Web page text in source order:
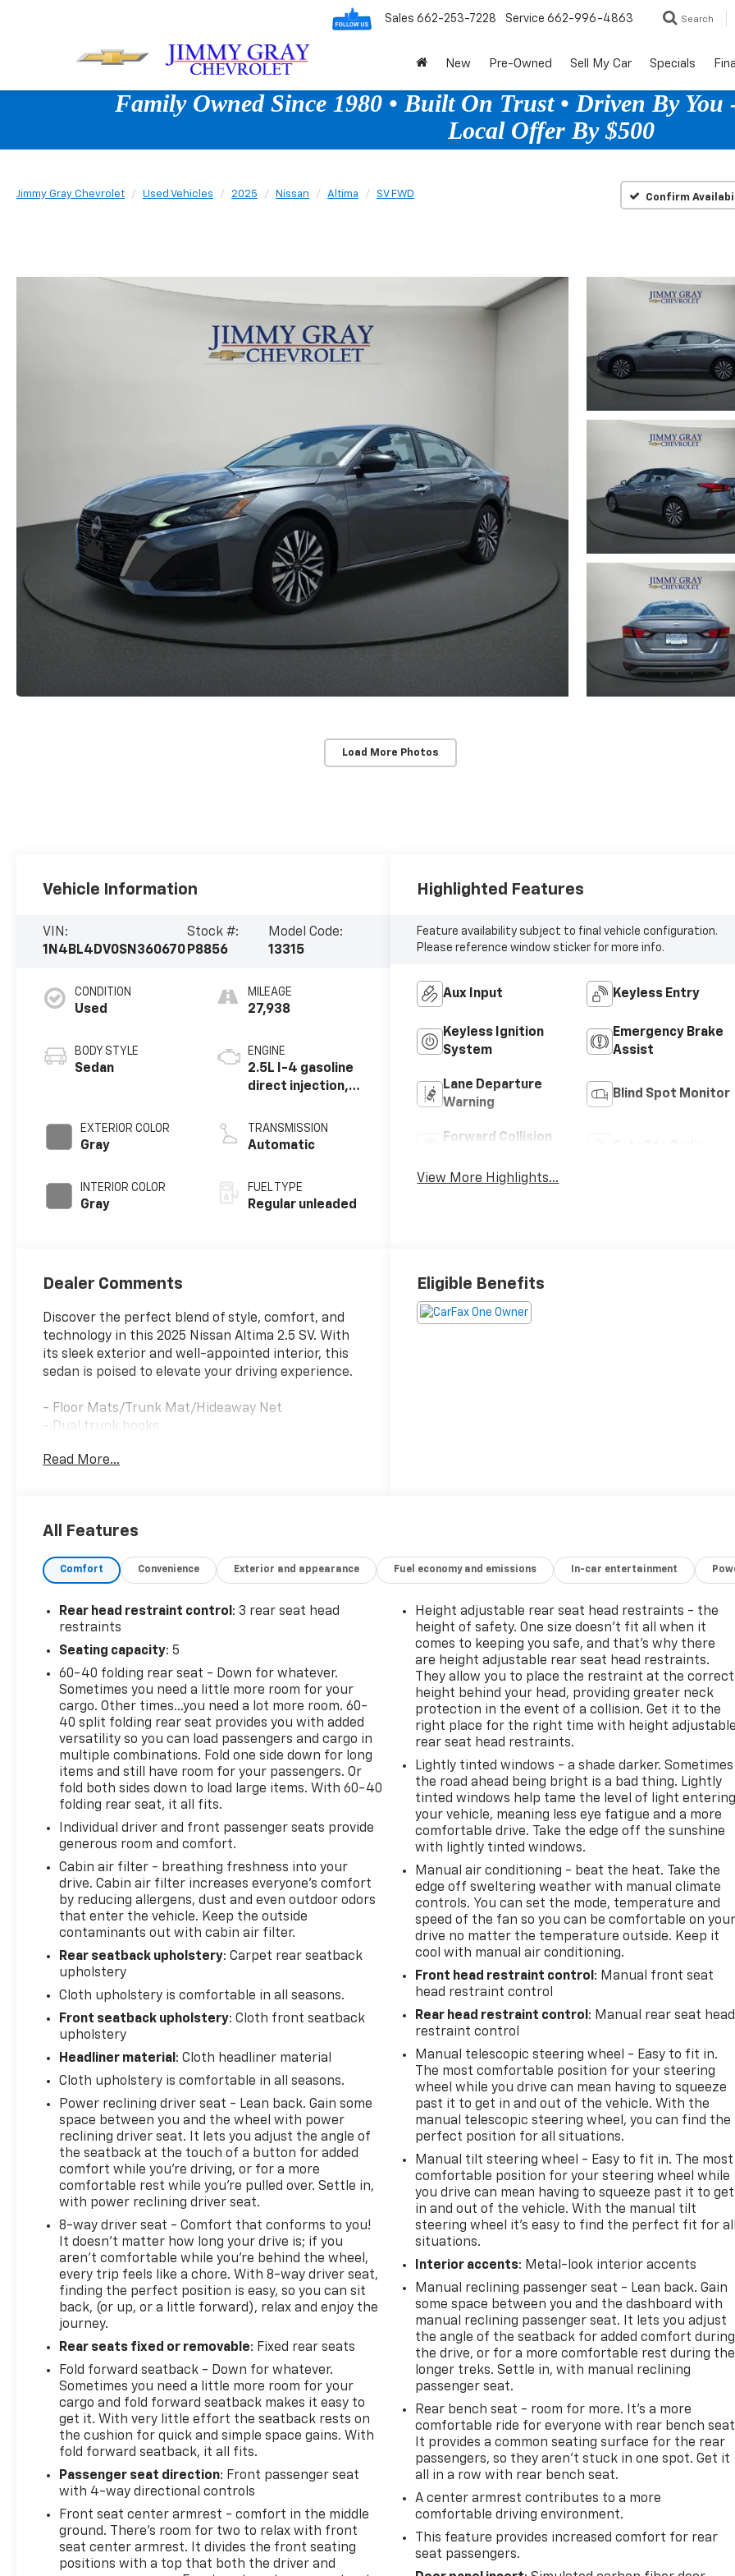
Sales 662-253-7228 Service 662-996-4863 Search
New Pre-Owned Sell My Car Specials
Family Owned Since 1980 • Built On Trust • Driven By
Local Offer By $500
Jimmy Gray Chevrolet Used Vehicles 2025 Nissan Altima SV FWD Confirm
Load More Photos
Vehicle Information
VIN:
1N4BL4DV0SN360670
Stock #:
P8856
Model Code:
13315
CONDITION
Used
BODY STYLE
Sedan
EXTERIOR COLOR
Gray
INTERIOR COLOR
Gray
MILEAGE
27,938
ENGINE
2.5L I-4 gasoline
direct injection,
variable valve
control, regular
TRANSMISSION
Automatic
FUEL TYPE
Regular unleaded
Highlighted Features
Feature availability subject to final vehicle configuration.
Please reference window sticker for more info.
Aux Input Keyless Entry
Keyless Ignition
System
Emergency Brake
Assist
Lane Departure
Warning
Blind Spot Monitor
Forward Collision
View More Highlights...
Dealer Comments
Discover the perfect blend of style, comfort, and
technology in this 2025 Nissan Altima 2.5 SV. With
its sleek exterior and well-appointed interior, this
sedan is poised to elevate your driving experience.
- Floor Mats/Trunk Mat/Hideaway Net
- Dual trunk hooks
Slip into the driver's seat and experience the
Android Auto to the convenient steering wheel-
thoughtfully designed to enhance your daily
The Altima's impressive fuel efficiency, with an
EPA-estimated 27 city/39 highway MPG, ensures
exploring the open road. Enjoy the confidence of
Blind Spot Warning, Rear Parking Sensors, and a
suite of advanced safety technologies that work
tirelessly to keep you and your passengers secure.
Whether you're navigating the city streets or
embarking on a weekend getaway, this 2025 Nissan
Altima 2.5 SV is the perfect companion. Experience
the difference for yourself by scheduling a test
drive today.
Read More...
Eligible Benefits
All Features
Comfort Convenience Exterior and appearance Fuel economy and emissions In-car entertainment
Rear head restraint control : 3 rear seat head
restraints
Seating capacity: 5
60-40 folding rear seat - Down for whatever.
Sometimes you need a little more room for your
cargo. Other times...you need a lot more room. 60-
40 split folding rear seat provides you with added
versatility so you can load passengers and cargo in
multiple combinations. Fold one side down for long
items and still have room for your passengers. Or
fold both sides down to load large items. With 60-40
folding rear seat, it all fits.
Individual driver and front passenger seats provide
generous room and comfort.
Cabin air filter - breathing freshness into your
drive. Cabin air filter increases everyone’s comfort
by reducing allergens, dust and even outdoor odors
that enter the vehicle. Keep the outside
contaminants out with cabin air filter.
Rear seatback upholstery: Carpet rear seatback
upholstery
Cloth upholstery is comfortable in all seasons.
Front seatback upholstery: Cloth front seatback
upholstery
Headliner material : Cloth headliner material
Cloth upholstery is comfortable in all seasons.
Power reclining driver seat - Lean back. Gain some
space between you and the wheel with power
reclining driver seat. It lets you adjust the angle of
the seatback at the touch of a button for added
comfort while you’re driving, or for a more
comfortable rest while you’re pulled over. Settle in,
with power reclining driver seat.
8-way driver seat - Comfort that conforms to you!
It doesn't matter how long your drive is; if you
aren't comfortable while you're behind the wheel,
every trip feels like a chore. With 8-way driver seat,
finding the perfect position is easy, so you can sit
back, (or up, or a little forward), relax and enjoy the
journey.
Rear seats fixed or removable: Fixed rear seats
Fold forward seatback - Down for whatever.
Sometimes you need a little more room for your
cargo and fold forward seatback makes it easy to
get it. With very little effort the seatback rests on
the cushion for quick and simple space gains. With
fold forward seatback, it all fits.
Passenger seat direction: Front passenger seat
with 4-way directional controls
Front seat center armrest - comfort in the middle
ground. There’s room for two to relax with front
seat center armrest. It divides the front seating
positions with a top that both the driver and
Height adjustable rear seat head restraints - the
height of safety. One size doesn’t fit all when it
comes to keeping you safe, and that’s why there
are height adjustable rear seat head restraints.
They allow you to place the restraint at the correct
height behind your head, providing greater neck
protection in the event of a collision. Get it to the
right place for the right time with height adjustable
rear seat head restraints.
Lightly tinted windows - a shade darker. Sometimes
the road ahead being bright is a bad thing. Lightly
tinted windows help tame the level of light entering
your vehicle, meaning less eye fatigue and a more
comfortable drive. Take the edge off the sunshine
with lightly tinted windows.
Manual air conditioning - beat the heat. Take the
edge off sweltering weather with manual climate
controls. You can set the mode, temperature and
speed of the fan so you can be comfortable on your
drive no matter the temperature outside. Keep it
cool with manual air conditioning.
Front head restraint control : Manual front seat
head restraint control
Rear head restraint control : Manual rear seat head
restraint control
Manual telescopic steering wheel - Easy to fit in.
The most comfortable position for your steering
wheel while you drive can mean having to squeeze
past it to get in and out of the vehicle. With the
manual telescopic steering wheel, you can find the
perfect position for all situations.
Manual tilt steering wheel - Easy to fit in. The most
comfortable position for your steering wheel while
you drive can mean having to squeeze past it to get
in and out of the vehicle. With the manual tilt
steering wheel it's easy to find the perfect fit for all
situations.
Interior accents: Metal-look interior accents
Manual reclining passenger seat - Lean back. Gain
some space between you and the dashboard with
manual reclining passenger seat. It lets you adjust
the angle of the seatback for added comfort during
the drive, or for a more comfortable rest during the
longer treks. Settle in, with manual reclining
passenger seat.
Rear bench seat - room for more. It’s a more
comfortable ride for everyone with rear bench
It provides a common seating surface for the rear
passengers, so they aren't stuck in one spot. Get it
all in a row with rear bench seat.
A center armrest contributes to a more
comfortable driving environment.
This feature provides increased comfort for rear
seat passengers.